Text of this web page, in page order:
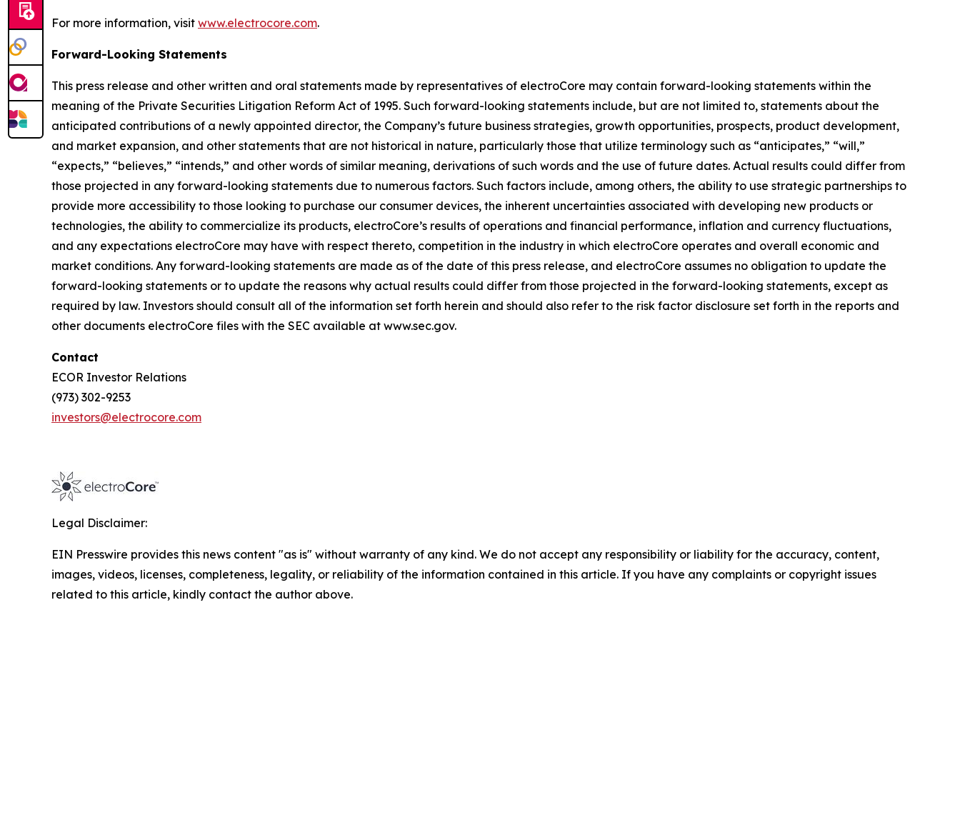
For more information, visit www.electrocore.com.
Forward-Looking Statements
This press release and other written and oral statements made by representatives of electroCore may contain forward-looking statements within the
meaning of the Private Securities Litigation Reform Act of 1995. Such forward-looking statements include, but are not limited to, statements about the
anticipated contributions of a newly appointed director, the Company’s future business strategies, growth opportunities, prospects, product development,
and market expansion, and other statements that are not historical in nature, particularly those that utilize terminology such as “anticipates,” “will,”
“expects,” “believes,” “intends,” and other words of similar meaning, derivations of such words and the use of future dates. Actual results could differ from
those projected in any forward-looking statements due to numerous factors. Such factors include, among others, the ability to use strategic partnerships to
provide more accessibility to those looking to purchase our consumer devices, the inherent uncertainties associated with developing new products or
technologies, the ability to commercialize its products, electroCore’s results of operations and financial performance, inflation and currency fluctuations,
and any expectations electroCore may have with respect thereto, competition in the industry in which electroCore operates and overall economic and
market conditions. Any forward-looking statements are made as of the date of this press release, and electroCore assumes no obligation to update the
forward-looking statements or to update the reasons why actual results could differ from those projected in the forward-looking statements, except as
required by law. Investors should consult all of the information set forth herein and should also refer to the risk factor disclosure set forth in the reports and
other documents electroCore files with the SEC available at www.sec.gov.
Contact
ECOR Investor Relations
(973) 302-9253
investors@electrocore.com
Legal Disclaimer:
EIN Presswire provides this news content "as is" without warranty of any kind. We do not accept any responsibility or liability for the accuracy, content,
images, videos, licenses, completeness, legality, or reliability of the information contained in this article. If you have any complaints or copyright issues
related to this article, kindly contact the author above.